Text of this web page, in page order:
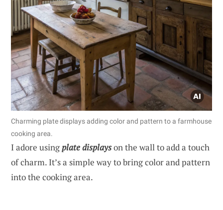
Charming plate displays adding color and pattern to a farmhouse
cooking area.
I adore usingplate displayson the wall to add a touch
of charm. It’s a simple way to bring color and pattern
into the cooking area.